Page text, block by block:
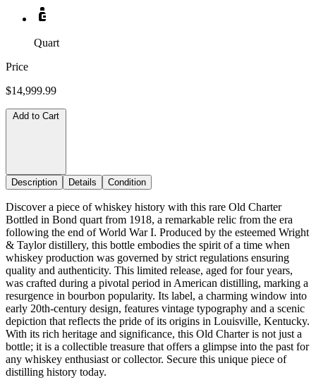
Quart
Price
$14,999.99
Add to Cart
Description Details Condition
Discover a piece of whiskey history with this rare Old Charter
Bottled in Bond quart from 1918, a remarkable relic from the era
following the end of World War I. Produced by the esteemed Wright
& Taylor distillery, this bottle embodies the spirit of a time when
whiskey production was governed by strict regulations ensuring
quality and authenticity. This limited release, aged for four years,
was crafted during a pivotal period in American distilling, marking a
resurgence in bourbon popularity. Its label, a charming window into
early 20th-century design, features vintage typography and a scenic
depiction that reflects the pride of its origins in Louisville, Kentucky.
With its rich heritage and significance, this Old Charter is not just a
bottle; it is a collectible treasure that offers a glimpse into the past for
any whiskey enthusiast or collector. Secure this unique piece of
distilling history today.